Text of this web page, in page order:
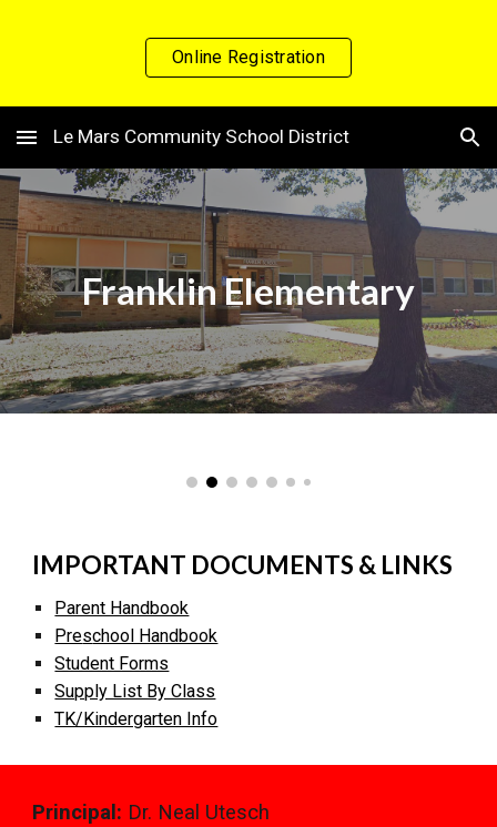
Skip to main content Skip to navigation
Online Registration
Le Mars Community School District
FranklinElementary
IMPORTANT DOCUMENTS & LINKS
Parent Handbook
Preschool Handbook
Student Forms
Supply List By Class
TK/Kindergarten Info
Principal: Dr. Neal Utesch